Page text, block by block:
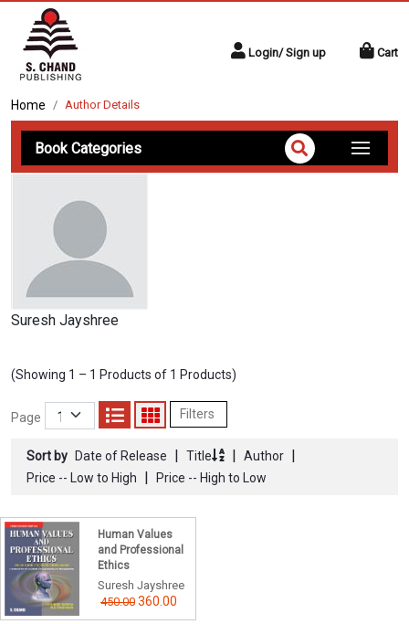
Login/ Sign up Cart
Home Author Details
Book Categories
Suresh Jayshree
(Showing 1 – 1 Products of 1 Products)
Page Filters
Sort by Date of Release | Title | Author |
Price -- Low to High | Price -- High to Low
Human Values
and Professional
Ethics
Suresh Jayshree
450.00 360.00